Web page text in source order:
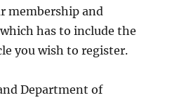
membership and
has to include the
you wish to register.
Department of